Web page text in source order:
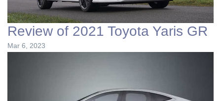
Review of 2021 Toyota Yaris GR
Mar 6, 2023